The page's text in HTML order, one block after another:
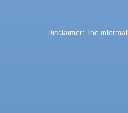
Disclaimer: The